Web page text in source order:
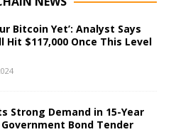
Bitcoin Yet’: Analyst Says
Hit $117,000 Once This Level
Strong Demand in 15-Year
Bond Tender